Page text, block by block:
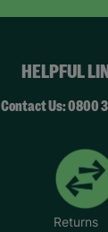
HELPFUL
Contact Us: 0800
Returns